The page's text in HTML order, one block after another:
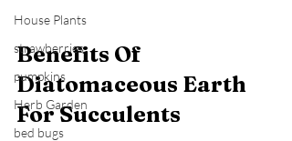
House Plants
strawberries
pumpkins
Herb Garden
bed bugs
Benefits Of
Diatomaceous Earth
For Succulents